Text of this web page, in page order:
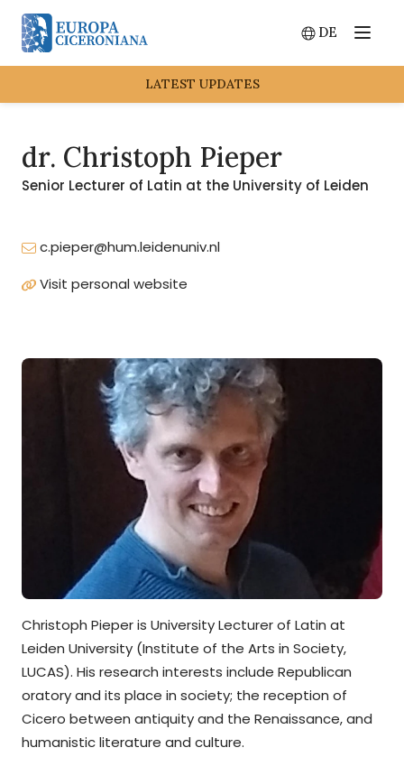
Menu
DE
Switch
LATEST UPDATES
dr. Christoph Pieper
Senior Lecturer of Latin at the University of Leiden
c.pieper@hum.leidenuniv.nl
Visit personal website
Christoph Pieper is University Lecturer of Latin at
Leiden University (Institute of the Arts in Society,
LUCAS). His research interests include Republican
oratory and its place in society; the reception of
Cicero between antiquity and the Renaissance, and
humanistic literature and culture.